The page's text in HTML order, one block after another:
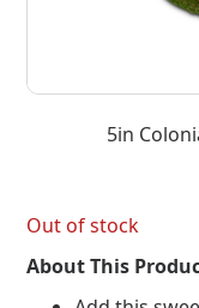
5in
Out of stock
About This